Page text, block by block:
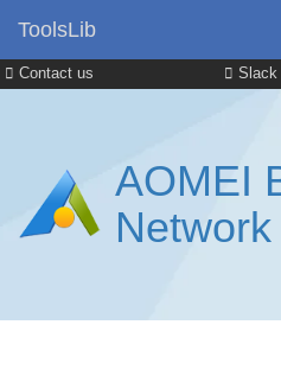
Contact us Slack
ToolsLib
AOMEI
Network